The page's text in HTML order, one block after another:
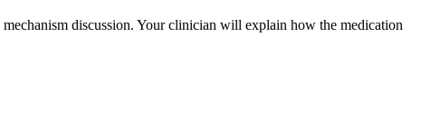
discussion. Your clinician will explain how the medication